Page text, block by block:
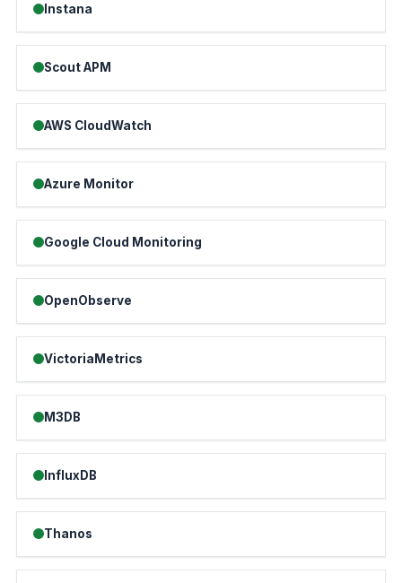
Instana
Scout APM
AWS CloudWatch
Azure Monitor
Google Cloud Monitoring
OpenObserve
VictoriaMetrics
M3DB
InfluxDB
Thanos